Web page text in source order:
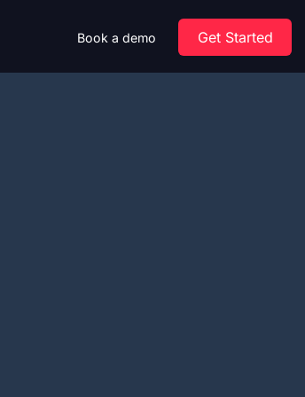
Book a demo Get Started